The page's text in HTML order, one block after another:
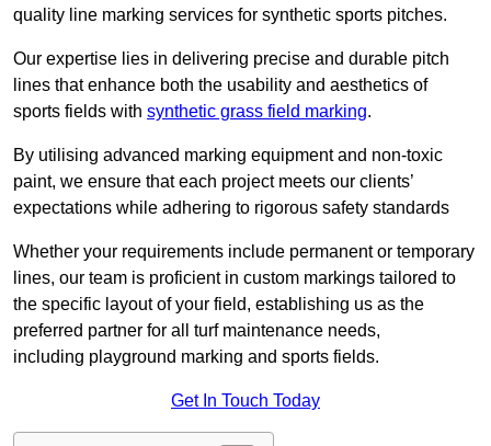
quality line marking services for synthetic sports pitches.
Our expertise lies in delivering precise and durable pitch
lines that enhance both the usability and aesthetics of
sports fields with synthetic grass field marking.
By utilising advanced marking equipment and non-toxic
paint, we ensure that each project meets our clients’
expectations while adhering to rigorous safety standards
Whether your requirements include permanent or temporary
lines, our team is proficient in custom markings tailored to
the specific layout of your field, establishing us as the
preferred partner for all turf maintenance needs,
including playground marking and sports fields.
Get In Touch Today